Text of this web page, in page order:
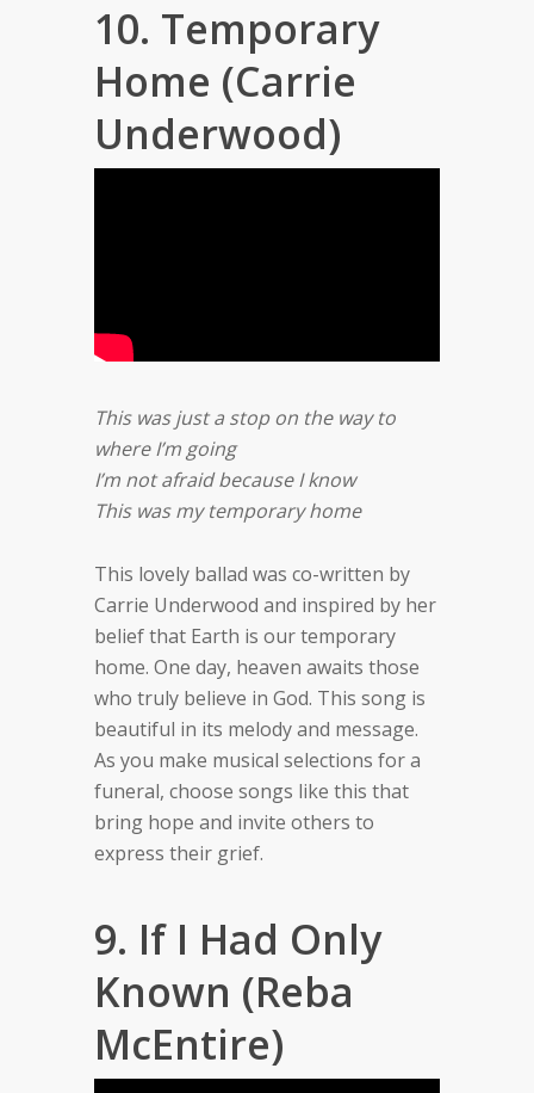
10. Temporary
Home (Carrie
Underwood)
This was just a stop on the way to
where I’m going
I’m not afraid because I know
This was my temporary home
This lovely ballad was co-written by
Carrie Underwood and inspired by her
belief that Earth is our temporary
home. One day, heaven awaits those
who truly believe in God. This song is
beautiful in its melody and message.
As you make musical selections for a
funeral, choose songs like this that
bring hope and invite others to
express their grief.
9. If I Had Only
Known (Reba
McEntire)